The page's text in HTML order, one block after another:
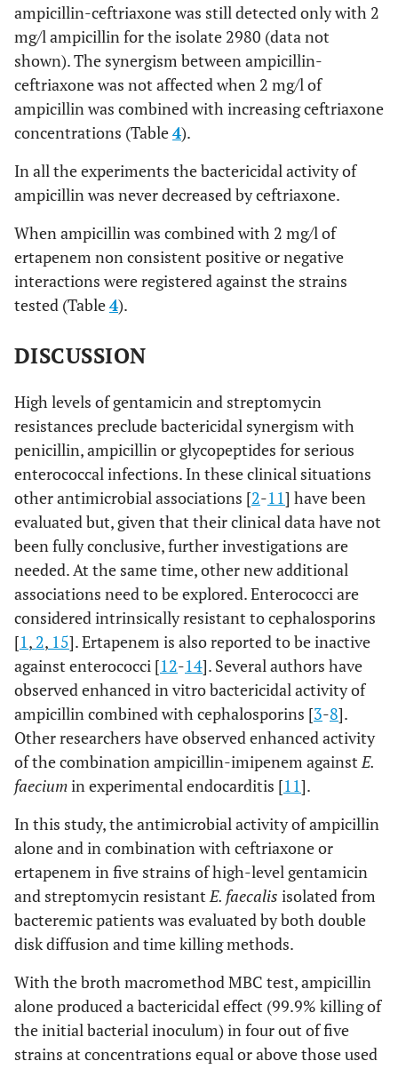
ampicillin-ceftriaxone was still detected only with 2
mg/l ampicillin for the isolate 2980 (data not
shown). The synergism between ampicillin-
ceftriaxone was not affected when 2 mg/l of
ampicillin was combined with increasing ceftriaxone
concentrations (Table4).
In all the experiments the bactericidal activity of
ampicillin was never decreased by ceftriaxone.
When ampicillin was combined with 2 mg/l of
ertapenem non consistent positive or negative
interactions were registered against the strains
tested (Table4).
DISCUSSION
High levels of gentamicin and streptomycin
resistances preclude bactericidal synergism with
penicillin, ampicillin or glycopeptides for serious
enterococcal infections. In these clinical situations
other antimicrobial associations [2-11] have been
evaluated but, given that their clinical data have not
been fully conclusive, further investigations are
needed. At the same time, other new additional
associations need to be explored. Enterococci are
considered intrinsically resistant to cephalosporins
[1, 2, 15]. Ertapenem is also reported to be inactive
against enterococci [12-14]. Several authors have
observed enhanced in vitro bactericidal activity of
ampicillin combined with cephalosporins [3-8].
Other researchers have observed enhanced activity
of the combination ampicillin-imipenem againstE.
faeciumin experimental endocarditis [11].
In this study, the antimicrobial activity of ampicillin
alone and in combination with ceftriaxone or
ertapenem in five strains of high-level gentamicin
and streptomycin resistantE. faecalis isolated from
bacteremic patients was evaluated by both double
disk diffusion and time killing methods.
With the broth macromethod MBC test, ampicillin
alone produced a bactericidal effect (99.9% killing of
the initial bacterial inoculum) in four out of five
strains at concentrations equal or above those used